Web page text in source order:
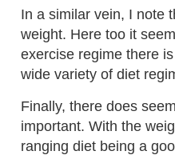
In a similar vein, I note
weight. Here too it
exercise regime there
wide variety of diet
Finally, there does
important. With the
ranging diet being a